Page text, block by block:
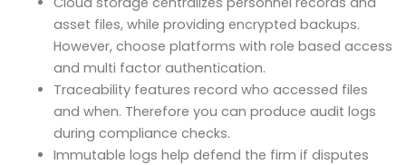
asset files, while providing encrypted backups.
However, choose platforms with role based access
and multi factor authentication.
Traceability features record who accessed files
and when. Therefore you can produce audit logs
during compliance checks.
Immutable logs help defend the firm if disputes